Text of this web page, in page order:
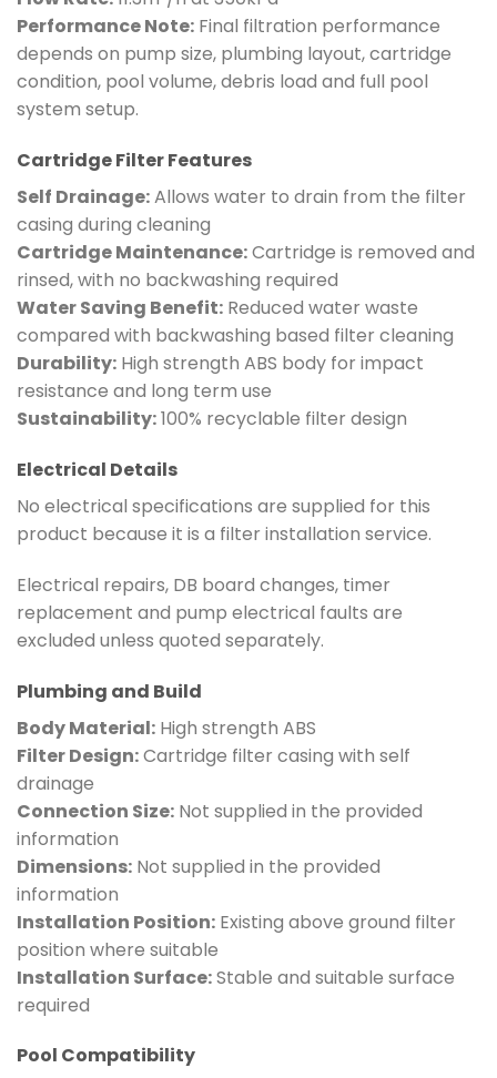
Performance Note: Final filtration performance
depends on pump size, plumbing layout, cartridge
condition, pool volume, debris load and full pool
system setup.
Cartridge Filter Features
Self Drainage:Allows water to drain from the filter
casing during cleaning
Cartridge Maintenance:Cartridge is removed and
rinsed, with no backwashing required
Water Saving Benefit: Reduced water waste
compared with backwashing based filter cleaning
Durability: High strength ABS body for impact
resistance and long term use
Sustainability:100% recyclable filter design
Electrical Details
No electrical specifications are supplied for this
product because it is a filter installation service.
Electrical repairs, DB board changes, timer
replacement and pump electrical faults are
excluded unless quoted separately.
Plumbing and Build
Body Material: High strength ABS
Filter Design:Cartridge filter casing with self
drainage
Connection Size: Not supplied in the provided
information
Dimensions: Not supplied in the provided
information
Installation Position: Existing above ground filter
position where suitable
Installation Surface:Stable and suitable surface
required
Pool Compatibility